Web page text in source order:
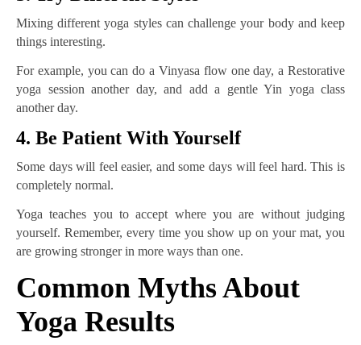
Mixing different yoga styles can challenge your body and keep
things interesting.
For example, you can do a Vinyasa flow one day, a Restorative
yoga session another day, and add a gentle Yin yoga class
another day.
4. Be Patient With Yourself
Some days will feel easier, and some days will feel hard. This is
completely normal.
Yoga teaches you to accept where you are without judging
yourself. Remember, every time you show up on your mat, you
are growing stronger in more ways than one.
Common Myths About
Yoga Results